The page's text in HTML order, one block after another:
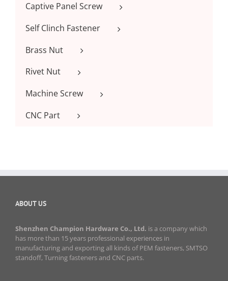
Captive Panel Screw
Self Clinch Fastener
Brass Nut
Rivet Nut
Machine Screw
CNC Part
ABOUT US
Shenzhen Champion Hardware Co., Ltd. is a company which
has more than 15 years professional experiences in
manufacturing and exporting all kinds of PEM fasteners, SMTSO
standoff, Turning fasteners and CNC parts.